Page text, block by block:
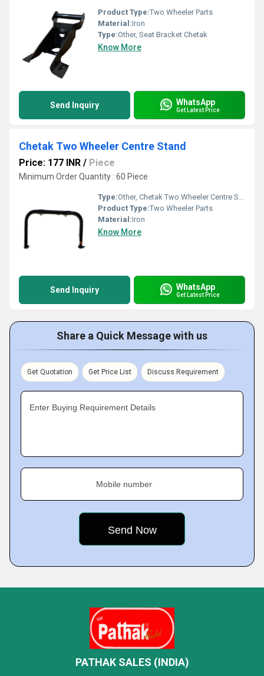
Product Type:Two Wheeler Parts
Material:Iron
Type:Other, Seat Bracket Chetak
Know More
Send Inquiry WhatsApp
Get Latest Price
Chetak Two Wheeler Centre Stand
Price: 177 INR / Piece
Minimum Order Quantity : 60 Piece
Type:Other, Chetak Two Wheeler Centre Stand
Product Type:Two Wheeler Parts
Material:Iron
Know More
Send Inquiry WhatsApp
Get Latest Price
Share a Quick Message with us
Get Quotation Get Price List Discuss Requirement
Enter Buying Requirement Details
Mobile number
PATHAK SALES (INDIA)